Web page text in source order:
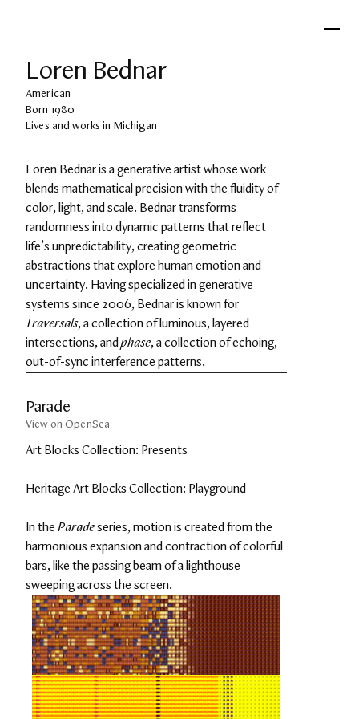
Loren Bednar
American
Born 1980
Lives and works in Michigan
Loren Bednar is a generative artist whose work
blends mathematical precision with the fluidity of
color, light, and scale. Bednar transforms
randomness into dynamic patterns that reflect
life’s unpredictability, creating geometric
abstractions that explore human emotion and
uncertainty. Having specialized in generative
Traversals, a collection of luminous, layered
intersections, and phase, a collection of echoing,
out-of-sync interference patterns.
Parade
View on OpenSea
Art Blocks Collection: Presents
Heritage Art Blocks Collection: Playground
In the Parade series, motion is created from the
harmonious expansion and contraction of colorful
bars, like the passing beam of a lighthouse
sweeping across the screen.